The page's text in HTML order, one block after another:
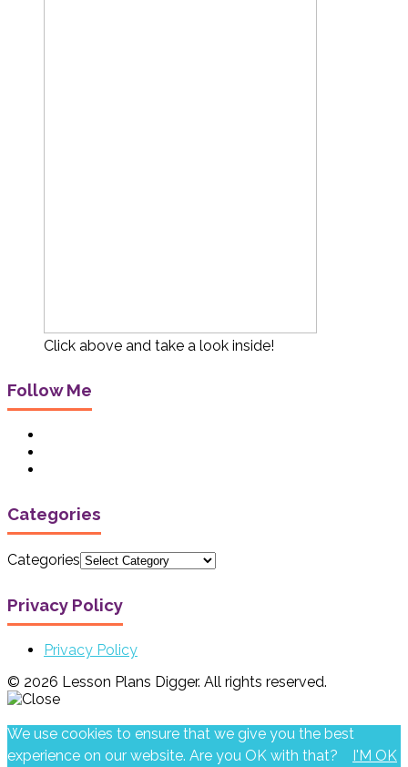
Click above and take a look inside!
Follow Me
Categories
Categories
Privacy Policy
Privacy Policy
© 2026 Lesson Plans Digger. All rights reserved.
We use cookies to ensure that we give you the best
experience on our website. Are you OK with that?
I'M OK